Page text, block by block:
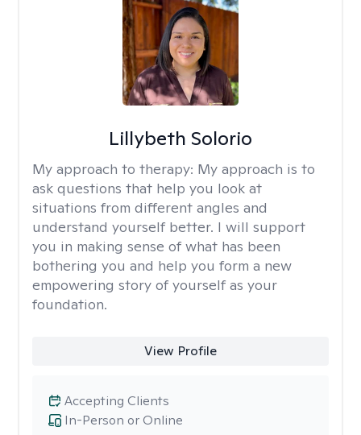
Lillybeth Solorio
My approach to therapy: My approach is to
ask questions that help you look at
situations from different angles and
understand yourself better. I will support
you in making sense of what has been
bothering you and help you form a new
empowering story of yourself as your
foundation.
View Profile
In-Person or Online
Accepting Clients